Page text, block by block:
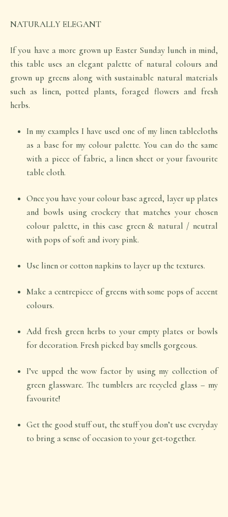
NATURALLY ELEGANT
If you have a more grown up Easter Sunday lunch in mind,
this table uses an elegant palette of natural colours and
grown up greens along with sustainable natural materials
such as linen, potted plants, foraged flowers and fresh
herbs.
In my examples I have used one of my linen tablecloths
as a base for my colour palette. You can do the same
with a piece of fabric, a linen sheet or your favourite
table cloth.
Once you have your colour base agreed, layer up plates
and bowls using crockery that matches your chosen
colour palette, in this case green & natural / neutral
with pops of soft and ivory pink.
Use linen or cotton napkins to layer up the textures.
Make a centrepiece of greens with some pops of accent
colours.
Add fresh green herbs to your empty plates or bowls
for decoration. Fresh picked bay smells gorgeous.
I’ve upped the wow factor by using my collection of
green glassware. The tumblers are recycled glass – my
favourite!
Get the good stuff out, the stuff you don’t use everyday
to bring a sense of occasion to your get-together.